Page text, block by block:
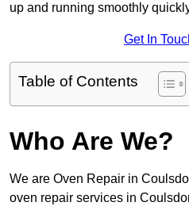
up and running smoothly
Get In
Table of Contents
Who Are We?
We are Oven Repair in
oven repair services in